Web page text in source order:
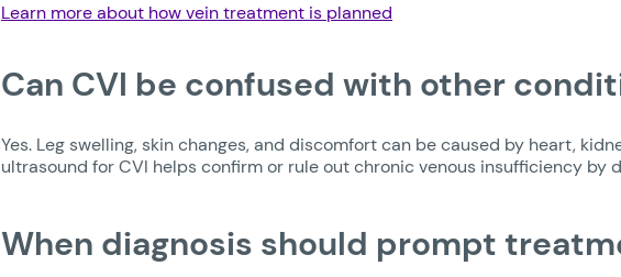
Learn more about how vein treatment is planned
Can CVI be confused with other
Yes. Leg swelling, skin changes, and discomfort can be caused by heart,
ultrasound for CVI helps confirm or rule out chronic venous insufficiency by
When diagnosis should prompt